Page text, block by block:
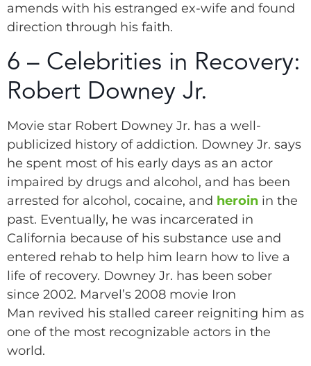
amends with his estranged ex-wife and found
direction through his faith.
6 – Celebrities in Recovery:
Robert Downey Jr.
Movie star Robert Downey Jr. has a well-
publicized history of addiction. Downey Jr. says
he spent most of his early days as an actor
impaired by drugs and alcohol, and has been
arrested for alcohol, cocaine, and heroin in the
past. Eventually, he was incarcerated in
California because of his substance use and
entered rehab to help him learn how to live a
life of recovery. Downey Jr. has been sober
since 2002. Marvel’s 2008 movie Iron
Man revived his stalled career reigniting him as
one of the most recognizable actors in the
world.